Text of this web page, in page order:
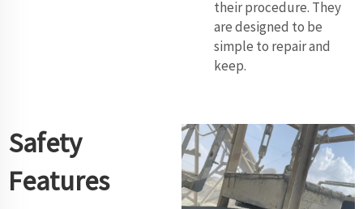
their procedure. They
are designed to be
simple to repair and
keep.
Safety
Features